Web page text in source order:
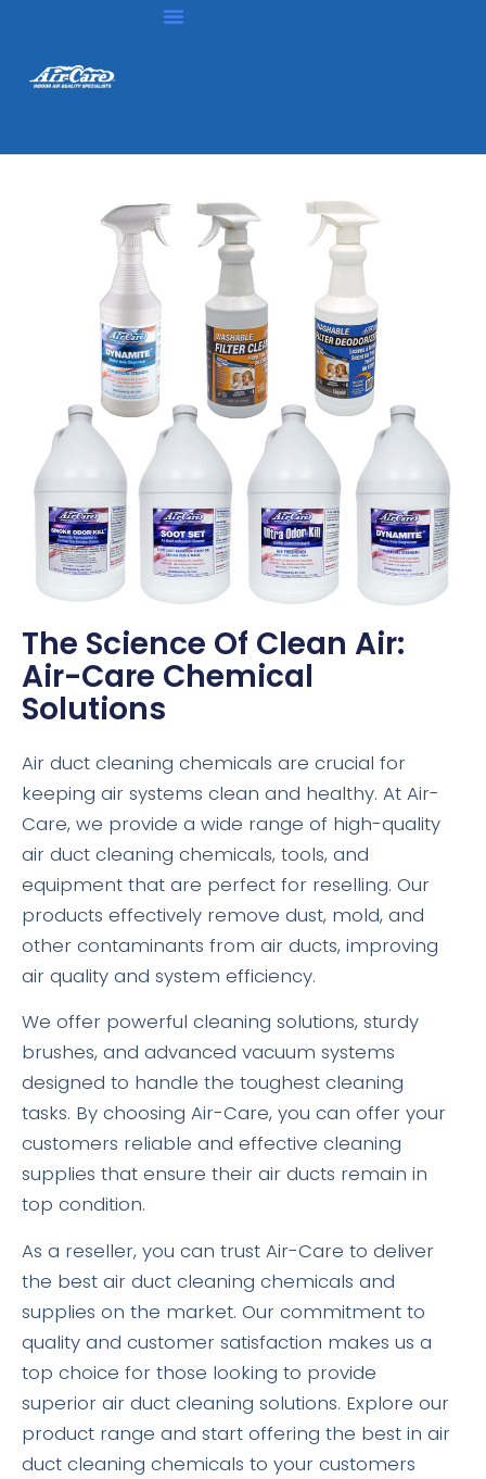
The Science Of Clean Air:
Air-Care Chemical
Solutions
Air duct cleaning chemicals are crucial for
keeping air systems clean and healthy. At Air-
Care, we provide a wide range of high-quality
air duct cleaning chemicals, tools, and
equipment that are perfect for reselling. Our
products effectively remove dust, mold, and
other contaminants from air ducts, improving
air quality and system efficiency.
We offer powerful cleaning solutions, sturdy
brushes, and advanced vacuum systems
designed to handle the toughest cleaning
tasks. By choosing Air-Care, you can offer your
customers reliable and effective cleaning
supplies that ensure their air ducts remain in
top condition.
As a reseller, you can trust Air-Care to deliver
the best air duct cleaning chemicals and
supplies on the market. Our commitment to
quality and customer satisfaction makes us a
top choice for those looking to provide
superior air duct cleaning solutions. Explore our
product range and start offering the best in air
duct cleaning chemicals to your customers